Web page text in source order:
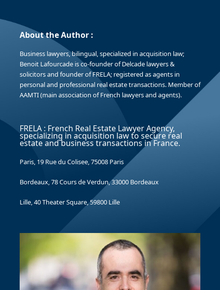
About the Author :
Business lawyers, bilingual, specialized in acquisition law;
Benoit Lafourcade is co-founder of Delcade lawyers &
solicitors and founder of FRELA; registered as agents in
personal and professional real estate transactions. Member of
AAMTI (main association of French lawyers and agents).
FRELA : French Real Estate Lawyer Agency,
specializing in acquisition law to secure real
estate and business transactions in France.
Paris, 19 Rue du Colisee, 75008 Paris
Bordeaux, 78 Cours de Verdun, 33000 Bordeaux
Lille, 40 Theater Square, 59800 Lille